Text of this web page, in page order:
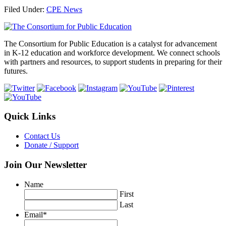
Share
Filed Under: CPE News
Footer
The Consortium for Public Education is a catalyst for advancement
in K-12 education and workforce development. We connect schools
with partners and resources, to support students in preparing for their
futures.
Quick Links
Contact Us
Donate / Support
Join Our Newsletter
Name
First
Last
Email*